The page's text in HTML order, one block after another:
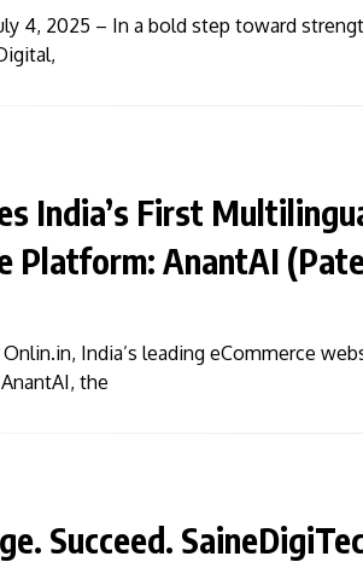
4, 2025 – In a bold step toward
India’s First
Platform: AnantAI
India’s leading eCommerce
the
Succeed.